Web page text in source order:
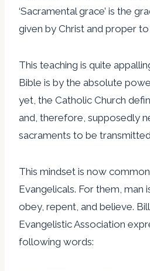
‘Sacramental grace’ is the
given by Christ and proper to
This teaching is quite
Bible is by the absolute
yet, the Catholic Church
and, therefore, supposedly
sacraments to be
This mindset is now
Evangelicals. For them, man
obey, repent, and believe.
Evangelistic Association
following words: